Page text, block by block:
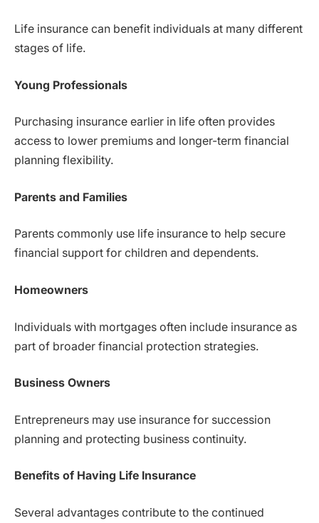
Life insurance can benefit individuals at many different
stages of life.
Young Professionals
Purchasing insurance earlier in life often provides
access to lower premiums and longer-term financial
planning flexibility.
Parents and Families
Parents commonly use life insurance to help secure
financial support for children and dependents.
Homeowners
Individuals with mortgages often include insurance as
part of broader financial protection strategies.
Business Owners
Entrepreneurs may use insurance for succession
planning and protecting business continuity.
Benefits of Having Life Insurance
Several advantages contribute to the continued